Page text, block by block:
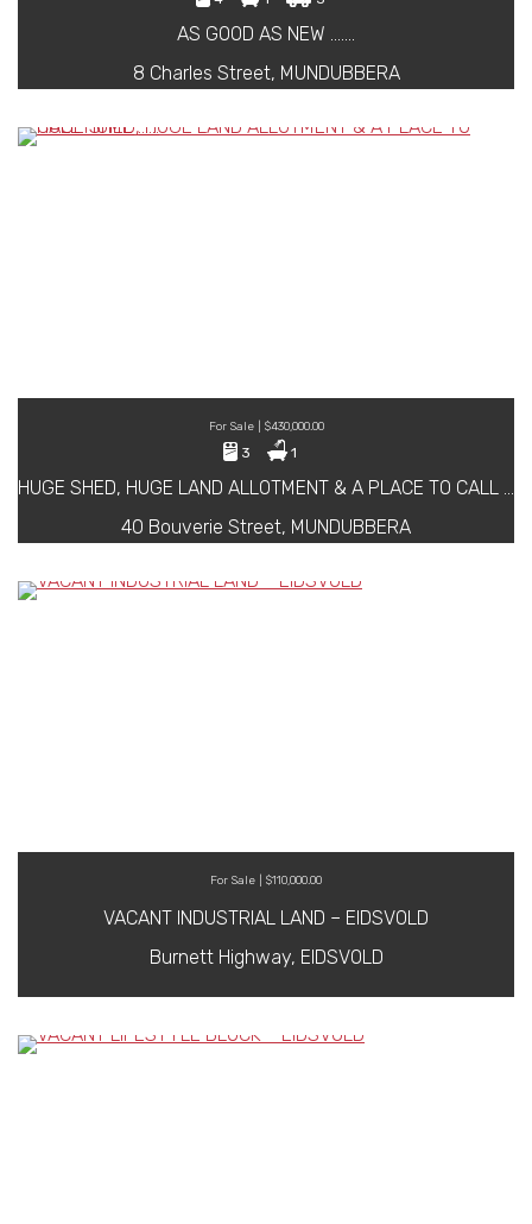
AS GOOD AS NEW …….
8 Charles Street, MUNDUBBERA
For Sale | $430,000.00
3 1
40 Bouverie Street, MUNDUBBERA
For Sale | $110,000.00
VACANT INDUSTRIAL LAND – EIDSVOLD
Burnett Highway, EIDSVOLD